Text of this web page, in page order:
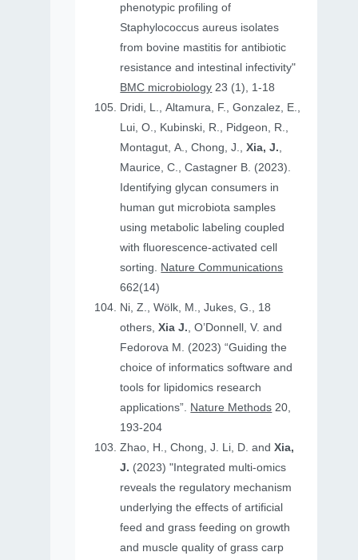
phenotypic profiling of
Staphylococcus aureus isolates
from bovine mastitis for antibiotic
resistance and intestinal infectivity"
BMC microbiology 23 (1), 1-18
Dridi, L., Altamura, F., Gonzalez, E.,
Lui, O., Kubinski, R., Pidgeon, R.,
Montagut, A., Chong, J.,Xia, J.,
Maurice, C., Castagner B. (2023).
Identifying glycan consumers in
human gut microbiota samples
using metabolic labeling coupled
with fluorescence-activated cell
sorting. Nature Communications
662(14)
Ni, Z., Wölk, M., Jukes, G., 18
others,Xia J., O’Donnell, V. and
Fedorova M. (2023) “Guiding the
choice of informatics software and
tools for lipidomics research
applications”. Nature Methods 20,
193-204
Zhao, H., Chong, J. Li, D. andXia,
J. (2023) "Integrated multi-omics
reveals the regulatory mechanism
underlying the effects of artificial
feed and grass feeding on growth
and muscle quality of grass carp